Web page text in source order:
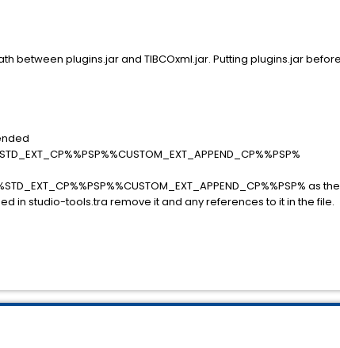
between plugins.jar and TIBCOxml.jar. Putting plugins.jar
in studio-tools.tra remove it and any references to it in the file.